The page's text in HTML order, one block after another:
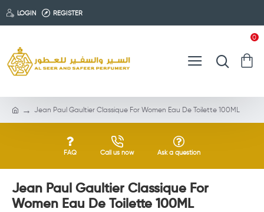
LOGIN REGISTER
0
Jean Paul Gaultier Classique For Women Eau De Toilette 100ML
FAQ Call us now Ask a question
Jean Paul Gaultier Classique For
Women Eau De Toilette 100ML